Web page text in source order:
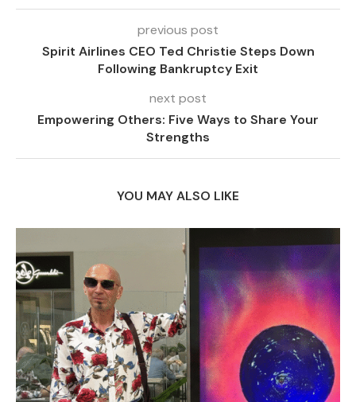
previous post
Spirit Airlines CEO Ted Christie Steps Down
Following Bankruptcy Exit
next post
Empowering Others: Five Ways to Share Your
Strengths
YOU MAY ALSO LIKE